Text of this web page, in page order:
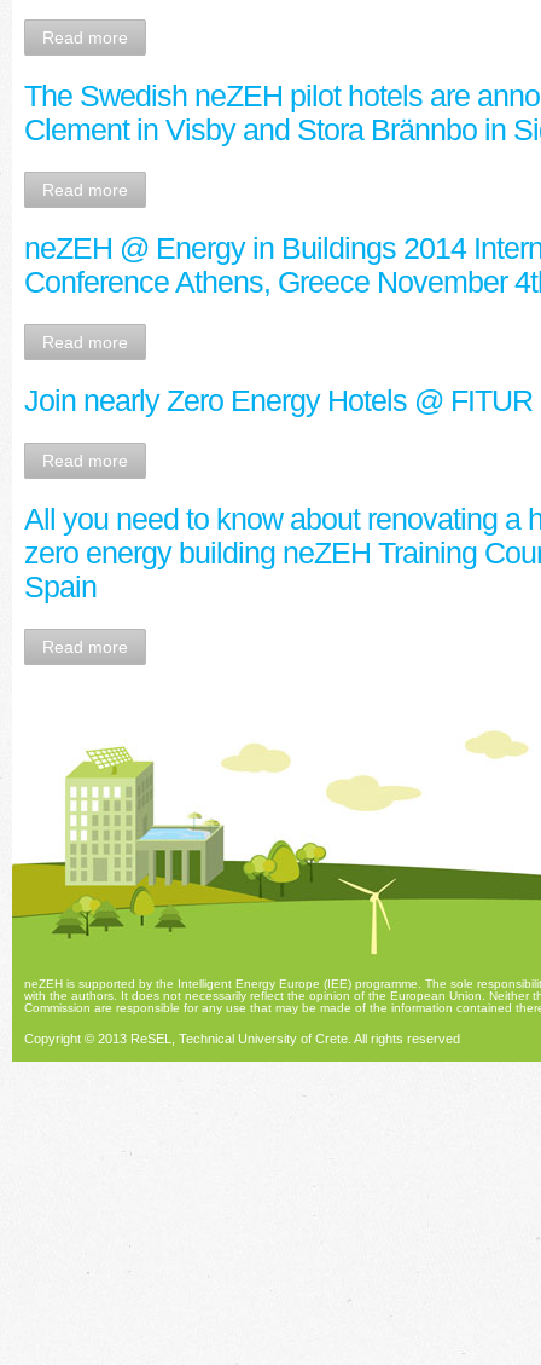
Read more
The Swedish neZEH pilot hotels are
Clement in Visby and Stora Brännbo in
Read more
neZEH @ Energy in Buildings 2014
Conference Athens, Greece November
Read more
Join nearly Zero Energy Hotels @
Read more
All you need to know about renovating a
zero energy building neZEH Training
Spain
Read more
Copyright © 2013 ReSEL, Technical University of Crete. All rights reserved
neZEH is supported by the Intelligent Energy Europe (IEE) programme. The sole
with the authors. It does not necessarily reflect the opinion of the European Union. Neither
Commission are responsible for any use that may be made of the information contained